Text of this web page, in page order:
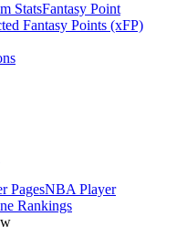
StatsFantasy Point
Fantasy Points (xFP)
PagesNBA Player
Rankings